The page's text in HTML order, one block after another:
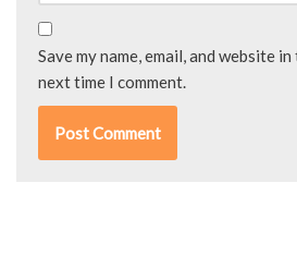
Save my name, email, and website
next time I comment.